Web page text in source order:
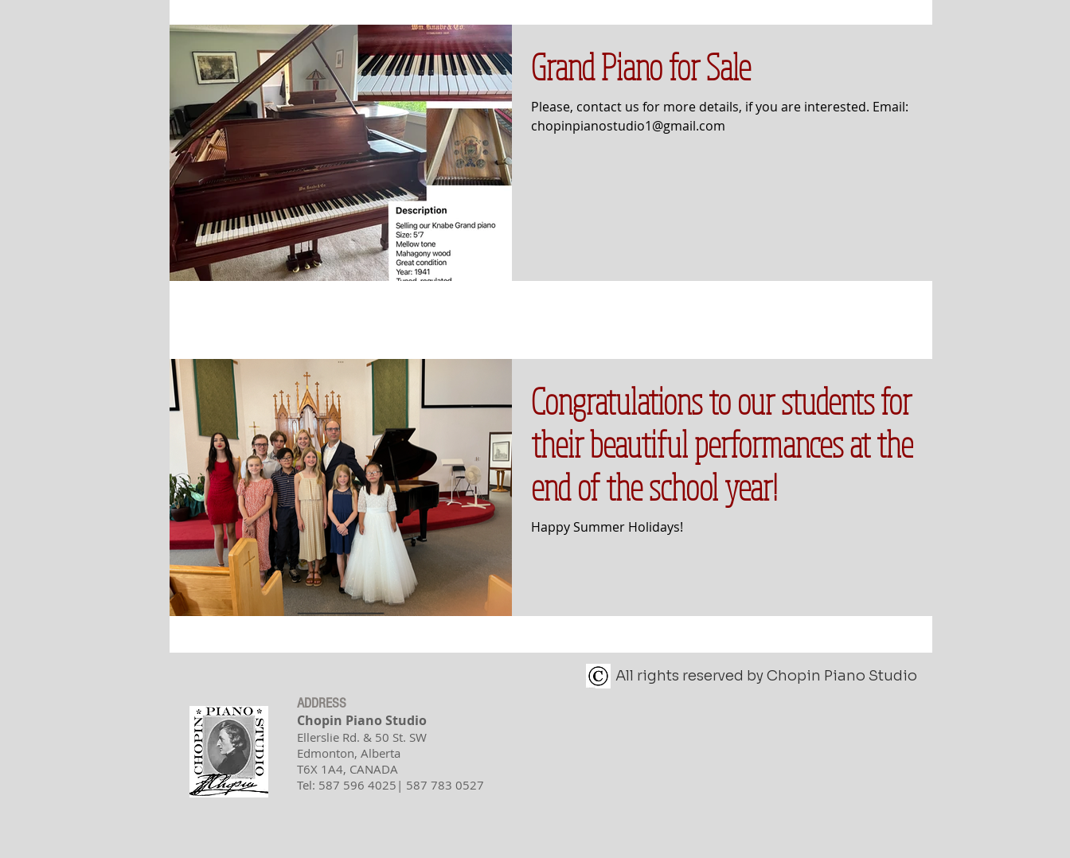
Grand Piano for Sale
Please, contact us for more details, if you are interested. Email:
chopinpianostudio1@gmail.com
Congratulations to our students for
their beautiful performances at the
end of the school year!
Happy Summer Holidays!
All rights reserved by Chopin Piano Studio
ADDRESS
Chopin Piano Studio
Ellerslie Rd. & 50 St. SW
Edmonton, Alberta
T6X 1A4, CANADA
Tel: 587 596 4025| 587 783 0527